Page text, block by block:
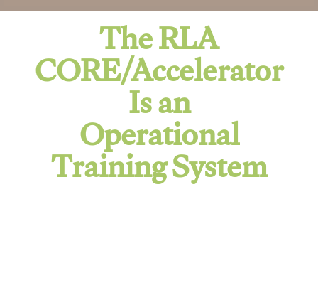
The RLA
CORE/Accelerator
Is an
Operational
Training System